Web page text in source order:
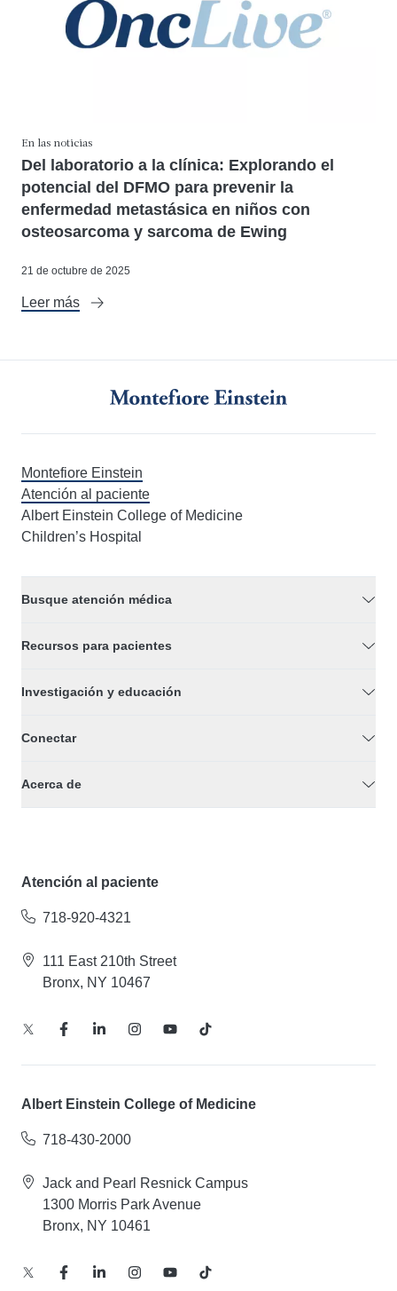
En las noticias
Del laboratorio a la clínica: Explorando el
potencial del DFMO para prevenir la
enfermedad metastásica en niños con
osteosarcoma y sarcoma de Ewing
21 de octubre de 2025
Leer más
Montefiore Einstein
Atención al paciente
Albert Einstein College of Medicine
Children’s Hospital
Busque atención médica
Recursos para pacientes
Investigación y educación
Conectar
Acerca de
Atención al paciente
718-920-4321
111 East 210th Street
Bronx, NY 10467
Albert Einstein College of Medicine
718-430-2000
Jack and Pearl Resnick Campus
1300 Morris Park Avenue
Bronx, NY 10461